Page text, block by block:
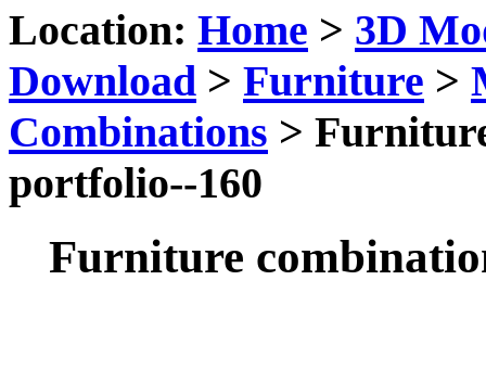
Location: Home > 3D
Download > Furniture >
Combinations >
portfolio--160
Furniture